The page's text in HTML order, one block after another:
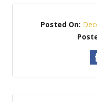
Posted On: